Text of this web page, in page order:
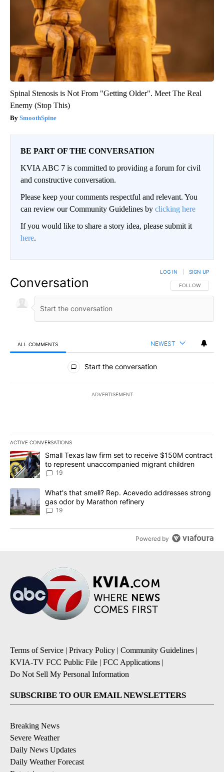
Spinal Stenosis is Not From "Getting Older". Meet The Real
Enemy (Stop This)
SmoothSpine
BE PART OF THE CONVERSATION
KVIA ABC 7 is committed to providing a forum for civil
and constructive conversation.
Please keep your comments respectful and relevant. You
can review our Community Guidelines by clicking here
If you would like to share a story idea, please submit it
here.
Conversation FOLLOW THIS
FOLLOW
LOG IN SIGN UP
ALL COMMENTS NEWEST
All Comments
Start the conversation
ADVERTISEMENT
ACTIVE CONVERSATIONS
The following is a list of the most commented articles in the last
A trending article titled "Small Texas law firm set to receive
Small Texas law firm set to receive $150M contract
to represent unaccompanied migrant children
19
A trending article titled "What's that smell? Rep. Acevedo
What's that smell? Rep. Acevedo addresses strong
gas odor by Marathon refinery
19
Powered by
Terms of Service | Privacy Policy | Community Guidelines |
KVIA-TV FCC Public File | FCC Applications |
Do Not Sell My Personal Information
SUBSCRIBE TO OUR EMAIL NEWSLETTERS
Breaking News
Severe Weather
Daily News Updates
Daily Weather Forecast